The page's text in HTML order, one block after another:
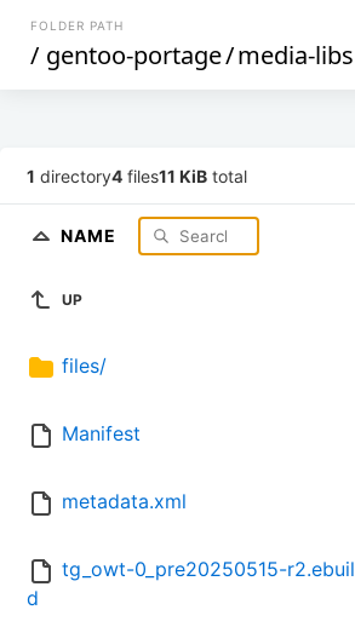
FOLDER PATH
/ gentoo-portage/media-libs
1 directory4 files11 KiB total
NAME
UP
files/
Manifest
metadata.xml
tg_owt-0_pre20250515-r2.ebuil
d